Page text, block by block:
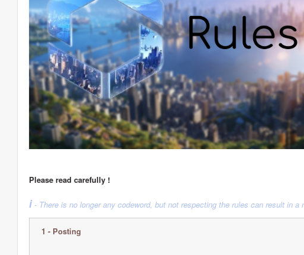
Please read carefully !
i - There is no longer any codeword, but not respecting the rules can result in a
1 - Posting